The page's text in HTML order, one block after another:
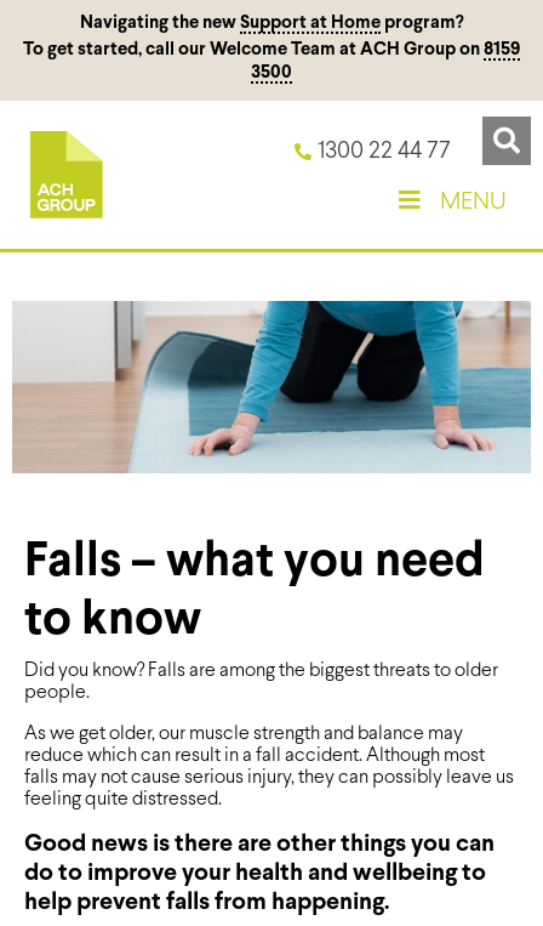
Navigating the new Support at Homeprogram?
To get started, call our Welcome Team at ACH Group on 8159
3500
1300 22 44 77
MENU
Falls – what you need
to know
Did you know? Falls are among the biggest threats to older
people.
As we get older, our muscle strength and balance may
reduce which can result in a fall accident. Although most
falls may not cause serious injury, they can possibly leave us
feeling quite distressed.
Good news is there are other things you can
do to improve your health and wellbeing to
help prevent falls from happening.